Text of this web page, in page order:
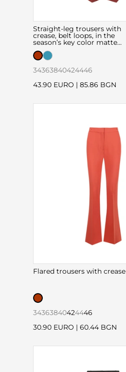
Straight-leg trousers with
crease, belt loops, in the
season’s key color matte
brick
34363840424446
43.90 EURO | 85.86 BGN
Flared trousers with crease
34363840424446
30.90 EURO | 60.44 BGN